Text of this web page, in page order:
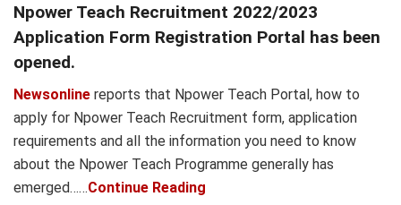
Npower Teach Recruitment 2022/2023
Application Form Registration Portal has been
opened.
Newsonline reports that Npower Teach Portal, how to
apply for Npower Teach Recruitment form, application
requirements and all the information you need to know
about the Npower Teach Programme generally has
emerged……Continue Reading